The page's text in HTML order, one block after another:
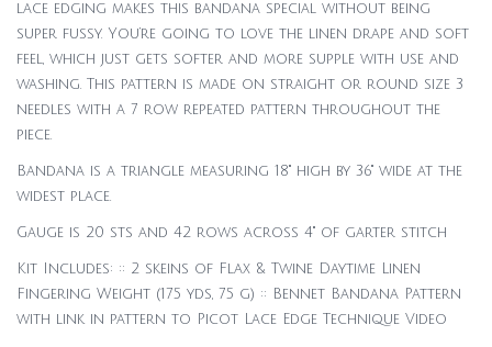
lace edging makes this bandana special without being
super fussy. You’re going to love the linen drape and soft
feel, which just gets softer and more supple with use and
washing. This pattern is made on straight or round size 3
needles with a 7 row repeated pattern throughout the
piece.
Bandana is a triangle measuring 18" high by 36" wide at the
widest place.
Gauge is 20 sts and 42 rows across 4" of garter stitch
Kit Includes: :: 2 skeins of Flax & Twine Daytime Linen
Fingering Weight (175 yds, 75 g) :: Bennet Bandana Pattern
with link in pattern to Picot Lace Edge Technique Video